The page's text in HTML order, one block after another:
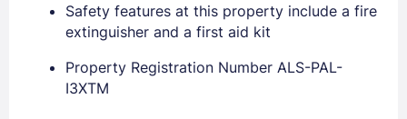
EMAIL
PASSWORD
Safety features at this property include a fire
extinguisher and a first aid kit
Property Registration Number ALS-PAL-
I3XTM